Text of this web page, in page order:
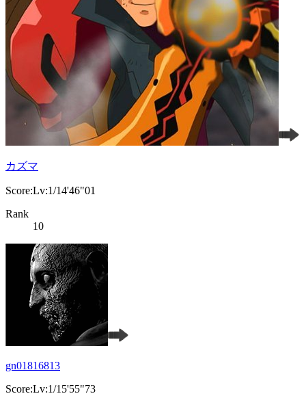
カズマ
Score:Lv:1/14'46"01
Rank
10
gn01816813
Score:Lv:1/15'55"73